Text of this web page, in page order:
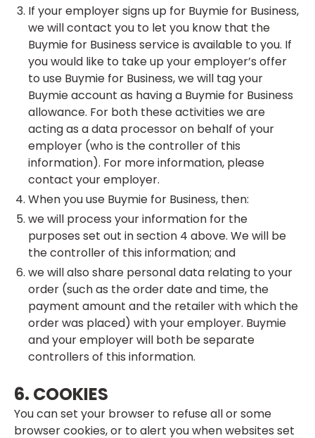
If your employer signs up for Buymie for Business,
we will contact you to let you know that the
Buymie for Business service is available to you. If
you would like to take up your employer’s offer
to use Buymie for Business, we will tag your
Buymie account as having a Buymie for Business
allowance. For both these activities we are
acting as a data processor on behalf of your
employer (who is the controller of this
information). For more information, please
contact your employer.
When you use Buymie for Business, then:
we will process your information for the
purposes set out in section 4 above. We will be
the controller of this information; and
we will also share personal data relating to your
order (such as the order date and time, the
payment amount and the retailer with which the
order was placed) with your employer. Buymie
and your employer will both be separate
controllers of this information.
6. COOKIES
You can set your browser to refuse all or some
browser cookies, or to alert you when websites set